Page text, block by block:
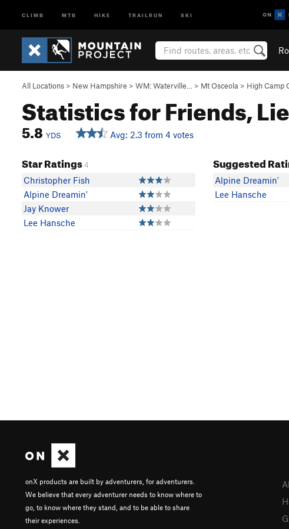
CLIMB MTB HIKE TRAILRUN SKI
All Locations > New Hampshire > WM: Waterville… > Mt Osceola > High Camp
Statistics for Friends,
5.8 YDS Avg: 2.3 from 4 votes
Star Ratings4
Christopher Fish
Alpine Dreamin'
Jay Knower
Lee Hansche
Suggested
Alpine Dreamin'
Lee Hansche
onX products are built by adventurers, for adventurers.
We believe that every adventurer needs to know where to
go, to know where they stand, and to be able to share
their experiences.